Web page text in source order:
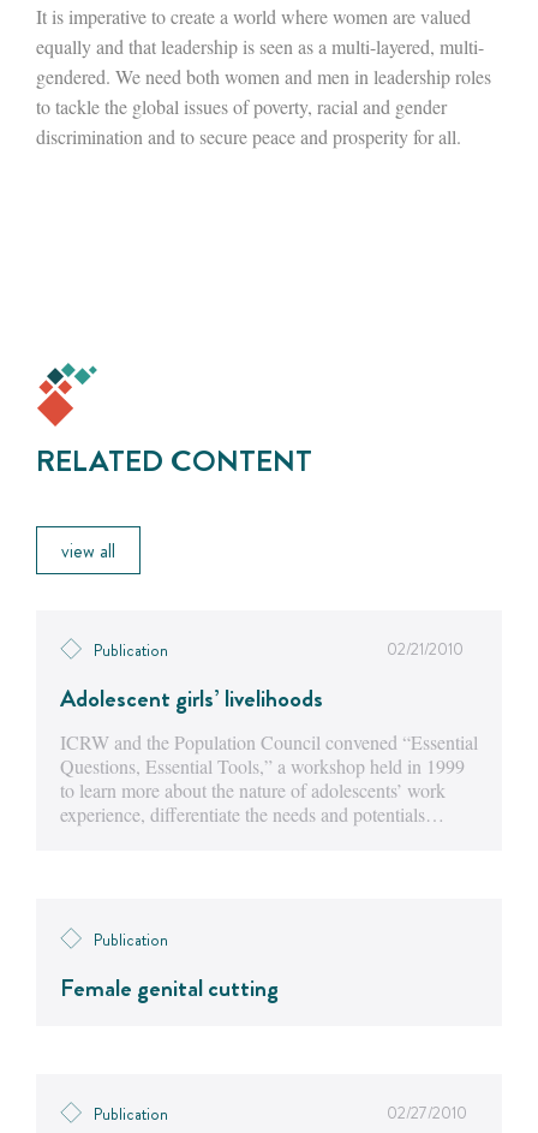
It is imperative to create a world where women are valued
equally and that leadership is seen as a multi-layered, multi-
gendered. We need both women and men in leadership roles
to tackle the global issues of poverty, racial and gender
discrimination and to secure peace and prosperity for all.
RELATED CONTENT
view all
Publication 02/21/2010
Adolescent girls’ livelihoods
ICRW and the Population Council convened “Essential
Questions, Essential Tools,” a workshop held in 1999
to learn more about the nature of adolescents’ work
experience, differentiate the needs and potentials…
Publication
Female genital cutting
Publication 02/27/2010